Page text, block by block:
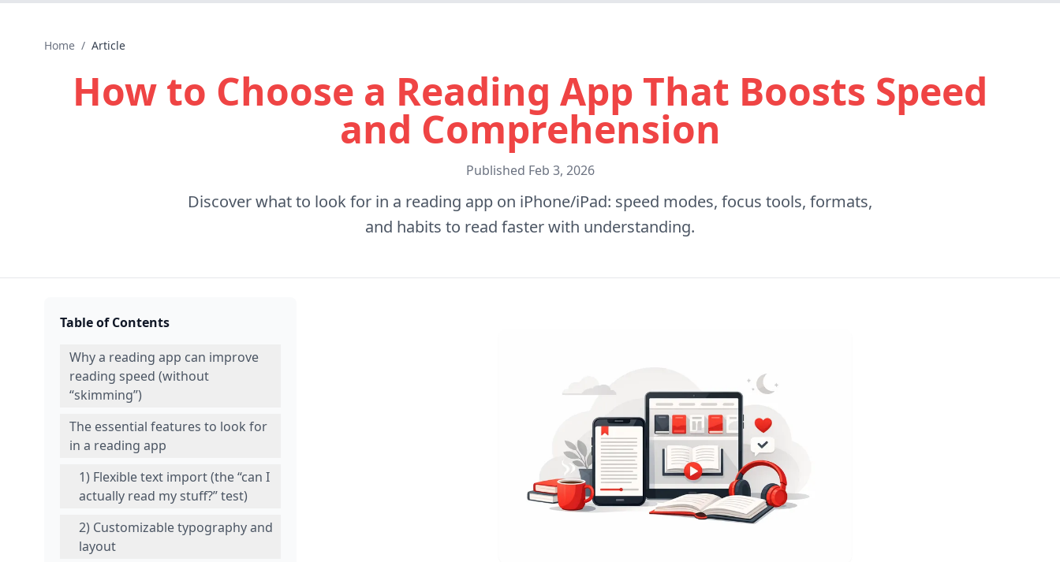
Home / Article
How to Choose a Reading App That Boosts Speed
and Comprehension
Published Feb 3, 2026
Discover what to look for in a reading app on iPhone/iPad: speed modes, focus tools, formats,
and habits to read faster with understanding.
Table of Contents
Why a reading app can improve
reading speed (without
“skimming”)
The essential features to look for
in a reading app
1) Flexible text import (the “can I
actually read my stuff?” test)
2) Customizable typography and
layout